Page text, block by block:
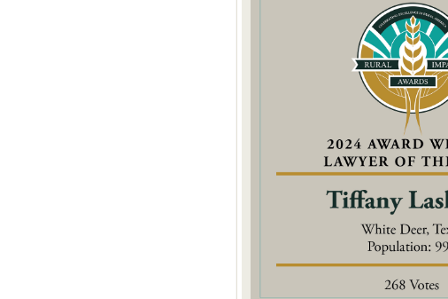
are consenting to receive marketing emails from: Texas Agriculture Law Blog. You can
emails at any time by using the SafeUnsubscribe® link, found at the bottom of every